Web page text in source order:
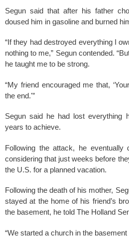
Segun said that after his father
doused him in gasoline and burned
“If they had destroyed everything I
nothing to me,” Segun contended.
he taught me to be strong.
“My friend encouraged me that,
the end.'”
Segun said he had lost everything
years to achieve.
Following the attack, he
considering that just weeks before
the U.S. for a planned vacation.
Following the death of his mother,
stayed at the home of his friend’s
the basement, he told The Holland
“We started a church in the